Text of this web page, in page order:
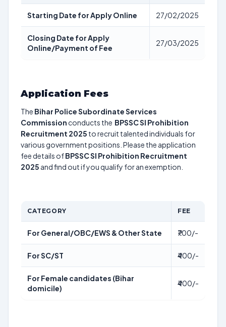
Starting Date for Apply Online 27/02/2025
Closing Date for Apply
Online/Payment of Fee
27/03/2025
Application Fees
The Bihar Police Subordinate Services
Commission conducts the BPSSC SI Prohibition
Recruitment 2025 to recruit talented individuals for
various government positions. Please the application
fee details ofBPSSC SI Prohibition Recruitment
2025 and find out if you qualify for an exemption.
CATEGORY FEE
For General/OBC/EWS & Other State ₹700/-
For SC/ST ₹400/-
For Female candidates (Bihar
domicile)
₹400/-